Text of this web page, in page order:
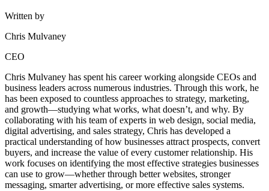
Written by
Chris Mulvaney
CEO
Chris Mulvaney has spent his career working alongside CEOs and
business leaders across numerous industries. Through this work, he
has been exposed to countless approaches to strategy, marketing,
and growth—studying what works, what doesn’t, and why. By
collaborating with his team of experts in web design, social media,
digital advertising, and sales strategy, Chris has developed a
practical understanding of how businesses attract prospects, convert
buyers, and increase the value of every customer relationship. His
work focuses on identifying the most effective strategies businesses
can use to grow—whether through better websites, stronger
messaging, smarter advertising, or more effective sales systems.